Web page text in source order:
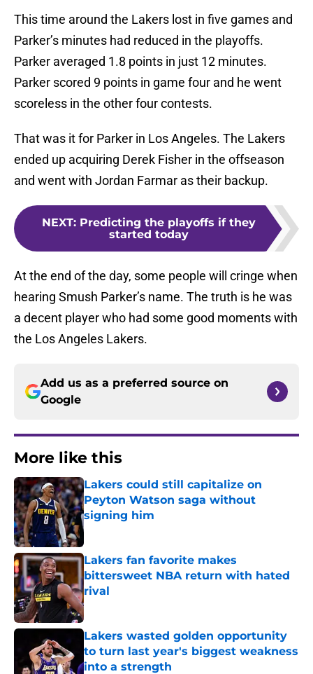
This time around the Lakers lost in five games and
Parker’s minutes had reduced in the playoffs.
Parker averaged 1.8 points in just 12 minutes.
Parker scored 9 points in game four and he went
scoreless in the other four contests.
That was it for Parker in Los Angeles. The Lakers
ended up acquiring Derek Fisher in the offseason
and went with Jordan Farmar as their backup.
NEXT: Predicting the playoffs if they
started today
At the end of the day, some people will cringe when
hearing Smush Parker’s name. The truth is he was
a decent player who had some good moments with
the Los Angeles Lakers.
Add us as a preferred source on
Google
More like this
Lakers could still capitalize on
Peyton Watson saga without
signing him
Published by on Invalid Date
Lakers fan favorite makes
bittersweet NBA return with hated
rival
Published by on Invalid Date
Lakers wasted golden opportunity
to turn last year's biggest weakness
into a strength